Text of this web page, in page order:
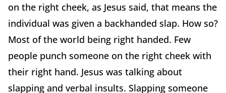
on the right cheek, as Jesus said, that means the
individual was given a backhanded slap. How so?
Most of the world being right handed. Few
people punch someone on the right cheek with
their right hand. Jesus was talking about
slapping and verbal insults. Slapping someone